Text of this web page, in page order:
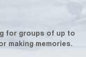
for groups of up to
making memories.